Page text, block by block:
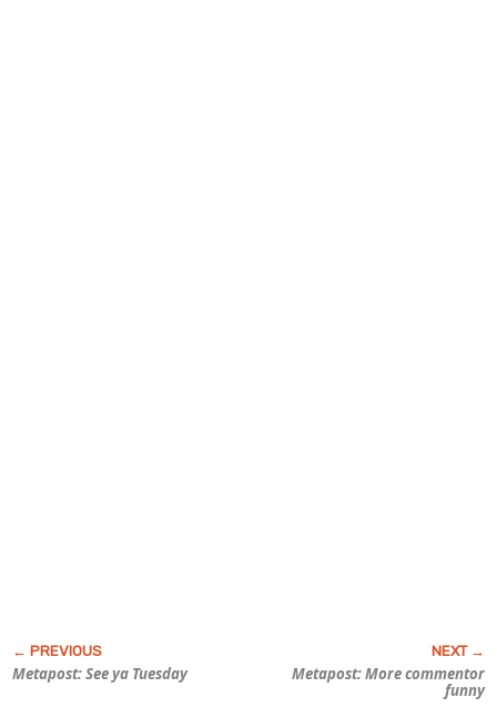
Metapost: See ya Tuesday
Metapost: More commentor
funny